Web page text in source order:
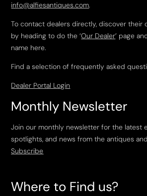
info@alfiesantiques.com.
To contact dealers directly, discover their
by heading to do the ‘Our Dealer’ page
name here.
Find a selection of frequently asked
Dealer Portal Login
Monthly Newsletter
Join our monthly newsletter for the latest
spotlights, and news from the antiques
Subscribe
Where to Find us?